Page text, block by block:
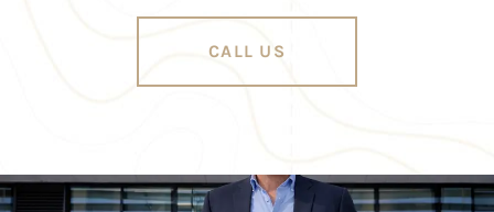
CALL US